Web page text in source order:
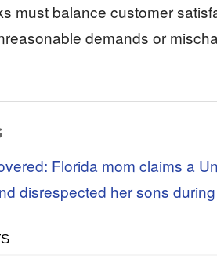
must balance customer
demands or
Florida mom claims a
disrespected her sons